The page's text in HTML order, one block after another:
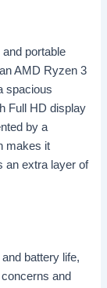
portable
AMD Ryzen 3
spacious
Full HD display
by a
makes it
an extra layer of
battery life,
and